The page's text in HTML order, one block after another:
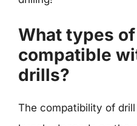
What types
compatible
drills?
The compatibility of